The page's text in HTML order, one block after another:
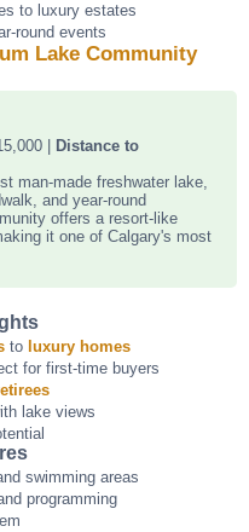
to luxury estates
round events
Lake Community
|
Distance to
man-made freshwater lake,
and year-round
offers a resort-like
it one of Calgary's most
to luxury homes
for first-time buyers
lake views
swimming areas
programming